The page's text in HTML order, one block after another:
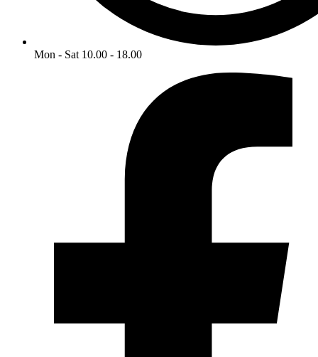
Mon - Sat 10.00 - 18.00